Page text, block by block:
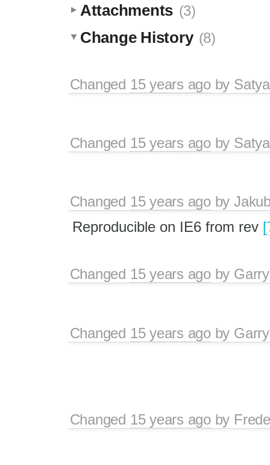
Attachments (3)
Change History (8)
Changed 15 years agoby
Changed 15 years agoby
Changed 15 years agoby
Reproducible on IE6 from rev
Changed 15 years agoby
Changed 15 years agoby
Changed 15 years agoby